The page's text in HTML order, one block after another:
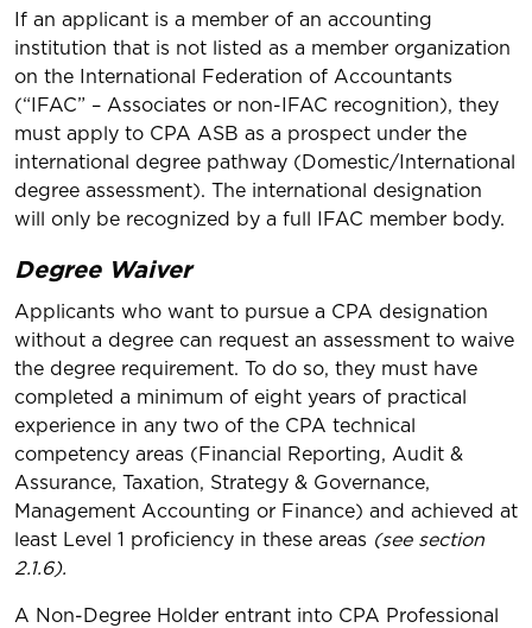
If an applicant is a member of an accounting
institution that is not listed as a member organization
on the International Federation of Accountants
(“IFAC” – Associates or non-IFAC recognition), they
must apply to CPA ASB as a prospect under the
international degree pathway (Domestic/International
degree assessment). The international designation
will only be recognized by a full IFAC member body.
Degree Waiver
Applicants who want to pursue a CPA designation
without a degree can request an assessment to waive
the degree requirement. To do so, they must have
completed a minimum of eight years of practical
experience in any two of the CPA technical
competency areas (Financial Reporting, Audit &
Assurance, Taxation, Strategy & Governance,
Management Accounting or Finance) and achieved at
least Level 1 proficiency in these areas (see section
2.1.6).
A Non-Degree Holder entrant into CPA Professional